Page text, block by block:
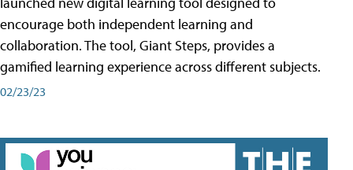
encourage both independent learning and
collaboration. The tool, Giant Steps, provides a
gamified learning experience across different subjects.
02/23/23